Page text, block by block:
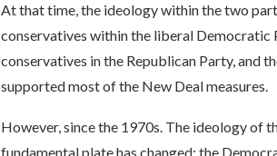
At that time, the ideology within the two
conservatives within the liberal Democratic
conservatives in the Republican Party, and
supported most of the New Deal measures.
However, since the 1970s. The ideology of
fundamental plate has changed: the